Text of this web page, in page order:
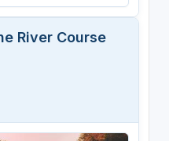
River Course